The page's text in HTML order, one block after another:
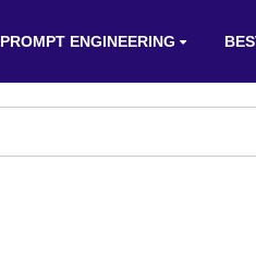
PROMPT ENGINEERING